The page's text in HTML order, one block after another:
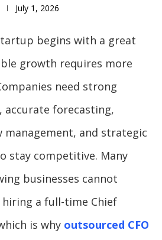
July 1, 2026
begins with a great
growth requires more
need strong
accurate forecasting,
management, and strategic
stay competitive. Many
businesses cannot
a full-time Chief
is why outsourced CFO